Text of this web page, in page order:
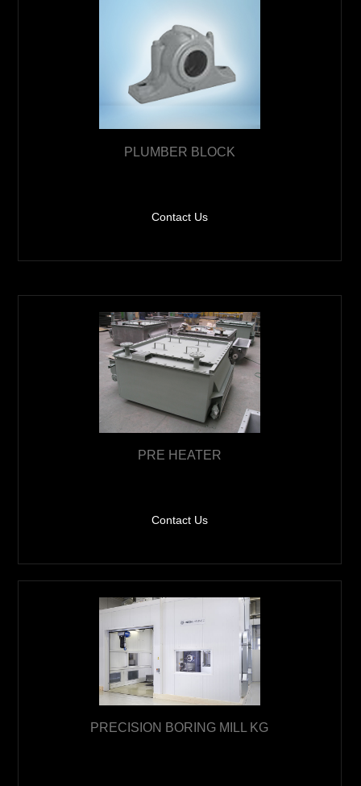
PLUMBER BLOCK
Contact Us
PRE HEATER
Contact Us
PRECISION BORING MILL KG